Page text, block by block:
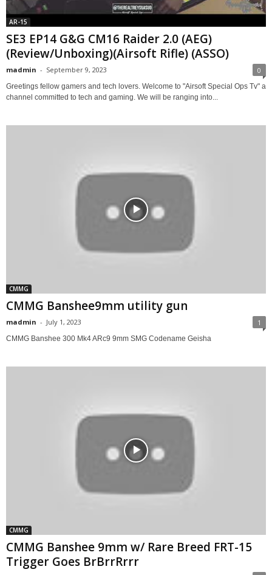
AR-15
SE3 EP14 G&G CM16 Raider 2.0 (AEG)
(Review/Unboxing)(Airsoft Rifle) (ASSO)
madmin - September 9, 2023 0
Greetings fellow gamers and tech lovers. Welcome to "Airsoft Special Ops Tv" a
channel committed to tech and gaming. We will be ranging into...
CMMG
CMMG Banshee9mm utility gun
madmin - July 1, 2023 1
CMMG Banshee 300 Mk4 ARc9 9mm SMG Codename Geisha
CMMG
CMMG Banshee 9mm w/ Rare Breed FRT-15
Trigger Goes BrBrrRrrr